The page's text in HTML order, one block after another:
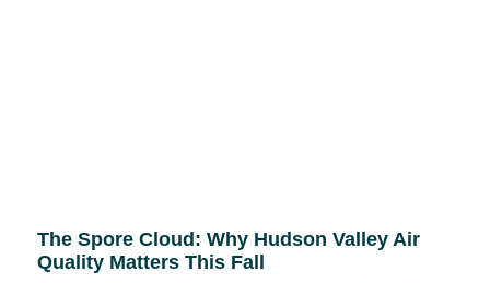
The Spore Cloud: Why Hudson Valley Air
Quality Matters This Fall